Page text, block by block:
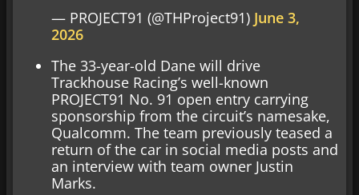
— PROJECT91 (@THProject91) June 3,
2026
The 33-year-old Dane will drive
Trackhouse Racing’s well-known
PROJECT91 No. 91 open entry carrying
sponsorship from the circuit’s namesake,
Qualcomm. The team previously teased a
return of the car in social media posts and
an interview with team owner Justin
Marks.